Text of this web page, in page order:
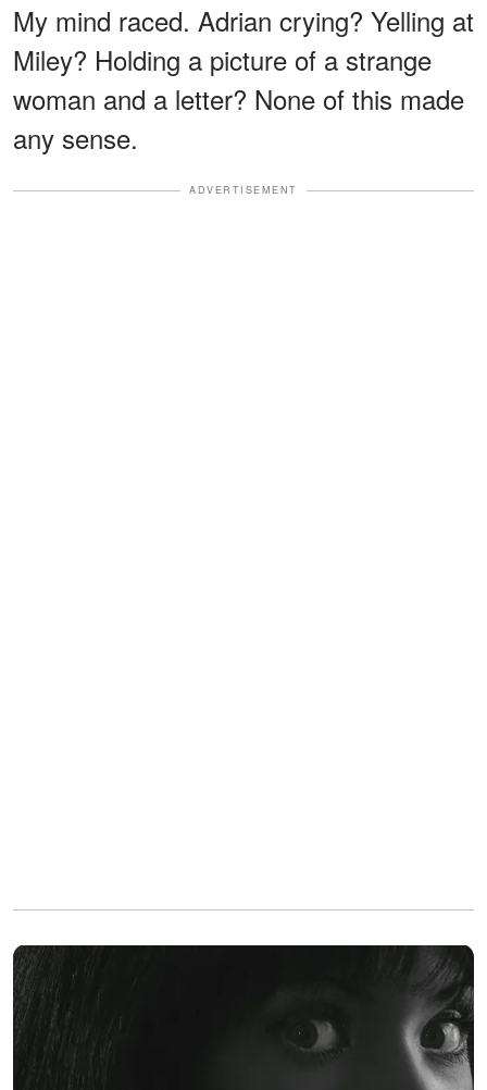
My mind raced. Adrian crying? Yelling at
Miley? Holding a picture of a strange
woman and a letter? None of this made
any sense.
ADVERTISEMENT